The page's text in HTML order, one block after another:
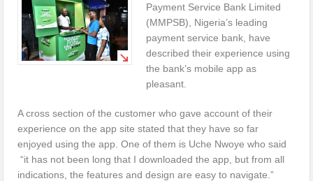
Payment Service Bank Limited
(MMPSB), Nigeria’s leading
payment service bank, have
described their experience using
the bank’s mobile app as
pleasant.
A cross section of the customer who gave account of their
experience on the app site stated that they have so far
enjoyed using the app. One of them is Uche Nwoye who said
“it has not been long that I downloaded the app, but from all
indications, the features and design are easy to navigate.”